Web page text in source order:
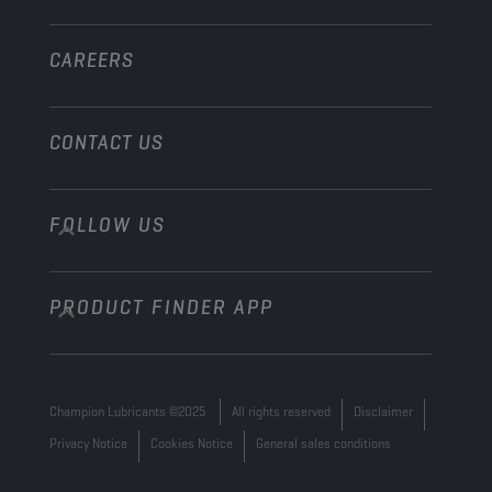
CAREERS
CONTACT US
info@championlubes.com
+32 3 870 00 20
Georges Gilliotstraat, 52 2620 Hemiksem
FOLLOW US
PRODUCT FINDER APP
Champion Lubricants ©2025 All rights reserved
Disclaimer
Privacy Notice
Cookies Notice General sales conditions